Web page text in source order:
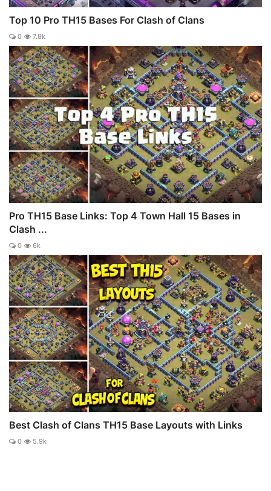
Top 10 Pro TH15 Bases For Clash of Clans
0 7.8k
Pro TH15 Base Links: Top 4 Town Hall 15 Bases in
Clash ...
0 6k
Best Clash of Clans TH15 Base Layouts with Links
0 5.9k